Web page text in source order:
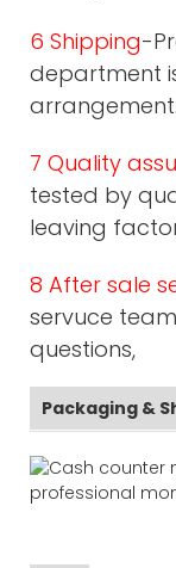
6 Shipping-
department
arrangement.
7 Quality
tested by
leaving
8 After sale
servuce
questions,
Packaging &